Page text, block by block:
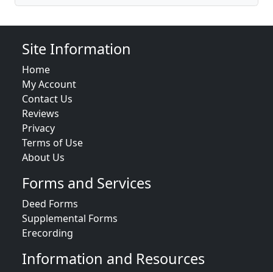
Site Information
Home
My Account
Contact Us
Reviews
Privacy
Terms of Use
About Us
Forms and Services
Deed Forms
Supplemental Forms
Erecording
Information and Resources